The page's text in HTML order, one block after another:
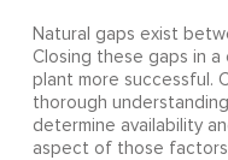
Natural gaps exist
Closing these gaps in
plant more successful.
thorough
determine availability
aspect of those